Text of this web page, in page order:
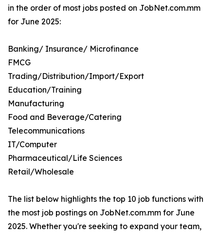
in the order of most jobs posted on JobNet.com.mm
for June 2025:
Banking/ Insurance/ Microfinance
FMCG
Trading/Distribution/Import/Export
Education/Training
Manufacturing
Food and Beverage/Catering
Telecommunications
IT/Computer
Pharmaceutical/Life Sciences
Retail/Wholesale
The list below highlights the top 10 job functions with
the most job postings on JobNet.com.mm for June
2025. Whether you're seeking to expand your team,